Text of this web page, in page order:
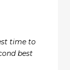
time to
best